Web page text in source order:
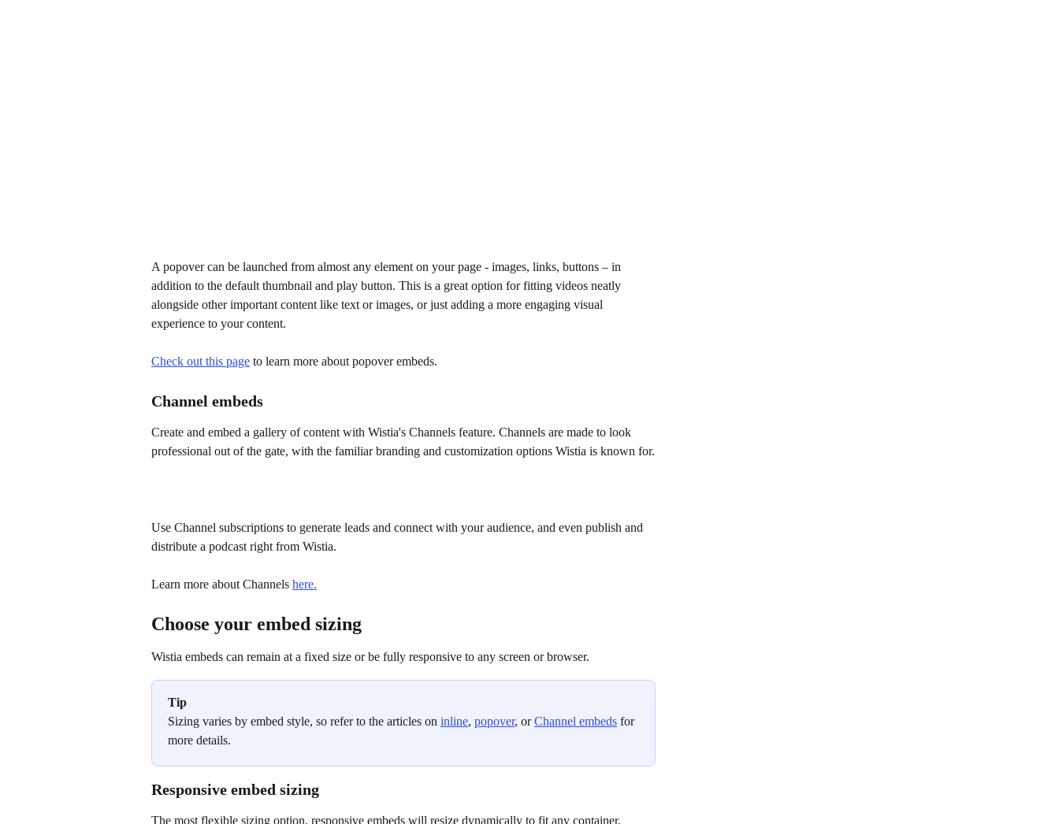
A popover can be launched from almost any element on your page - images, links, buttons – in
addition to the default thumbnail and play button. This is a great option for fitting videos neatly
alongside other important content like text or images, or just adding a more engaging visual
experience to your content.
Check out this page to learn more about popover embeds.
Channel embeds
Create and embed a gallery of content with Wistia's Channels feature. Channels are made to look
professional out of the gate, with the familiar branding and customization options Wistia is known for.
Use Channel subscriptions to generate leads and connect with your audience, and even publish and
distribute a podcast right from Wistia.
Learn more about Channels here.
Choose your embed sizing
Wistia embeds can remain at a fixed size or be fully responsive to any screen or browser.
Tip
Sizing varies by embed style, so refer to the articles on inline, popover, or Channel embeds for
more details.
Responsive embed sizing
The most flexible sizing option, responsive embeds will resize dynamically to fit any container,